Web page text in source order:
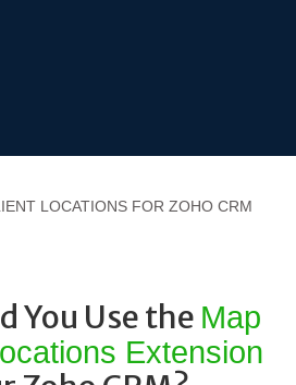
LOCATIONS FOR ZOHO CRM
You Use the Map
Extension